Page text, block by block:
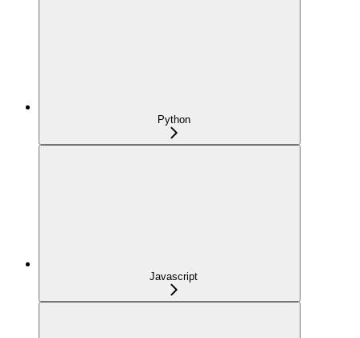
Python
Javascript